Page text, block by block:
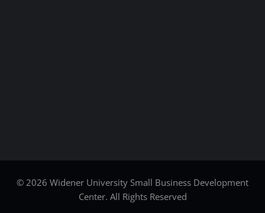
© 2026 Widener University Small Business Development
Center. All Rights Reserved